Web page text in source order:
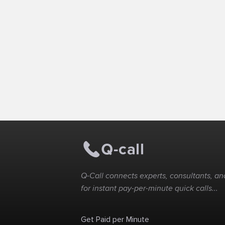
Q-Call connects experts, consultants,
for instant pay-per-minute quick calls...
Get Paid per Minute